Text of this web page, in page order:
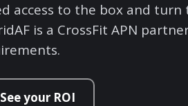
access to the box and turn
is a CrossFit APN
See your ROI